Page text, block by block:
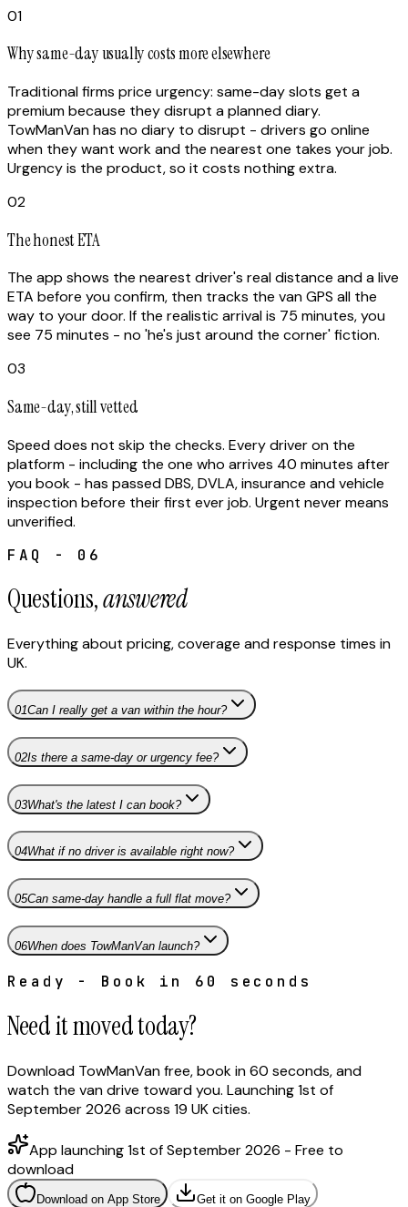
01
Why same-day usually costs more elsewhere
Traditional firms price urgency: same-day slots get a
premium because they disrupt a planned diary.
TowManVan has no diary to disrupt - drivers go online
when they want work and the nearest one takes your job.
Urgency is the product, so it costs nothing extra.
02
The honest ETA
The app shows the nearest driver's real distance and a live
ETA before you confirm, then tracks the van GPS all the
way to your door. If the realistic arrival is 75 minutes, you
see 75 minutes - no 'he's just around the corner' fiction.
03
Same-day, still vetted
Speed does not skip the checks. Every driver on the
platform - including the one who arrives 40 minutes after
you book - has passed DBS, DVLA, insurance and vehicle
inspection before their first ever job. Urgent never means
unverified.
FAQ - 06
Questions,answered
Everything about pricing, coverage and response times in
UK.
01Can I really get a van within the hour?
02Is there a same-day or urgency fee?
03What's the latest I can book?
04What if no driver is available right now?
05Can same-day handle a full flat move?
06When does TowManVan launch?
Ready - Book in 60 seconds
Need it moved today?
Download TowManVan free, book in 60 seconds, and
watch the van drive toward you. Launching 1st of
September 2026 across 19 UK cities.
App launching 1st of September 2026 - Free to
download
Download on App Store Get it on Google Play